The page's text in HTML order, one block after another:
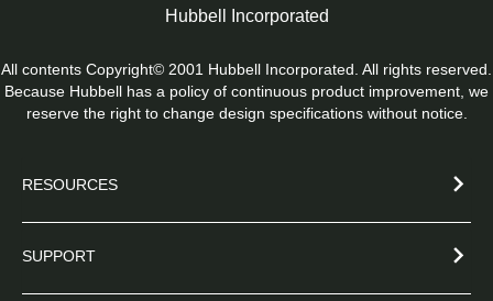
Hubbell Incorporated
All contents Copyright© 2001 Hubbell Incorporated. All rights reserved.
Because Hubbell has a policy of continuous product improvement, we
reserve the right to change design specifications without notice.
RESOURCES
SUPPORT